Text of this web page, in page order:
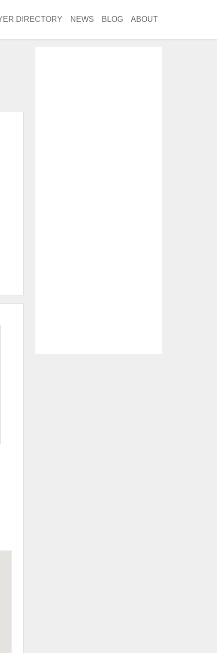
DIRECTORY NEWS BLOG ABOUT